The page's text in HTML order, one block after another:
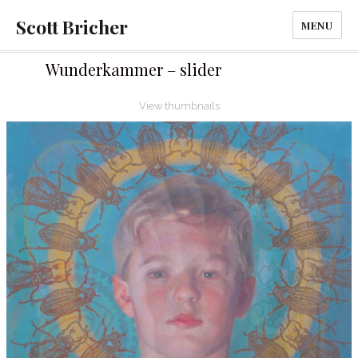
Scott Bricher MENU
Wunderkammer – slider
View thumbnails